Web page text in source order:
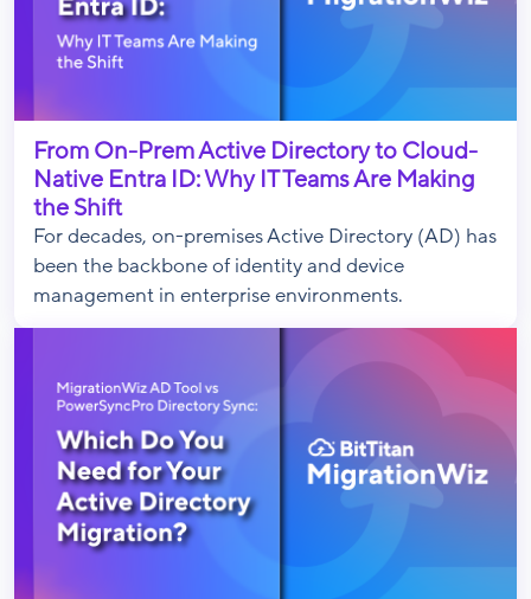
From On-Prem Active Directory to Cloud-
Native Entra ID: Why IT Teams Are Making
the Shift
For decades, on-premises Active Directory (AD) has
been the backbone of identity and device
management in enterprise environments.